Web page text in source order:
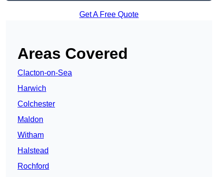
Get A Free Quote
Areas Covered
Clacton-on-Sea
Harwich
Colchester
Maldon
Witham
Halstead
Rochford